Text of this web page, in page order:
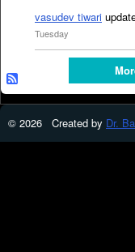
vasudev tiwari
Tuesday
© 2026 Created by Dr.